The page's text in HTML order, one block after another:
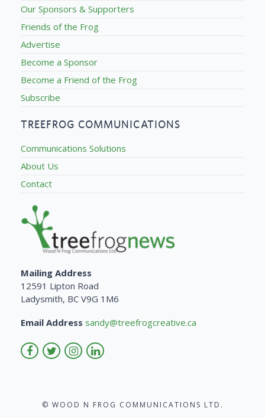
Our Sponsors & Supporters
Friends of the Frog
Advertise
Become a Sponsor
Become a Friend of the Frog
Subscribe
TREEFROG COMMUNICATIONS
Communications Solutions
About Us
Contact
Mailing Address
12591 Lipton Road
Ladysmith, BC V9G 1M6
Email Address sandy@treefrogcreative.ca
© WOOD N FROG COMMUNICATIONS LTD.